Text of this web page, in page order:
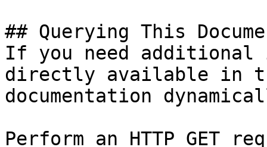
## Querying This
If you need
directly available in
documentation
Perform an HTTP GET